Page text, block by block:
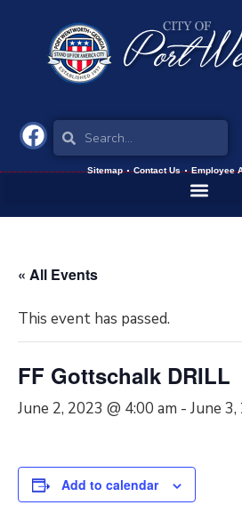
Sitemap Contact Us Employee
« All Events
This event has passed.
FF Gottschalk DRILL
June 2, 2023 @ 4:00 am - June
Add to calendar